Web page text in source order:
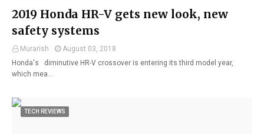
2019 Honda HR-V gets new look, new
safety systems
Murarish
August 03, 2018
Honda's diminutive HR-V crossover is entering its third model year,
which mea…
TECH REVIEWS